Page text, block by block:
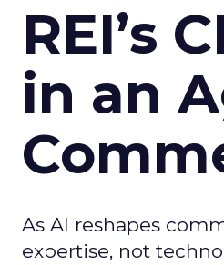
REI’s
in an
As AI reshapes
expertise, not